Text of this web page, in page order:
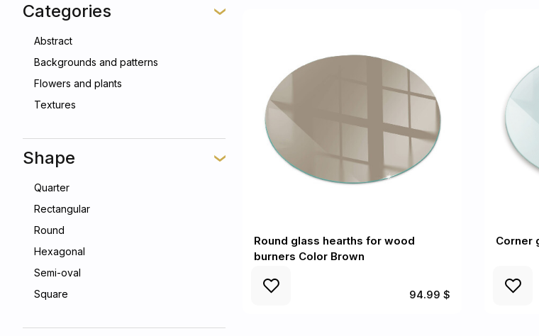
Categories
Abstract
Backgrounds and patterns
Flowers and plants
Textures
Shape
Quarter
Rectangular
Round
Hexagonal
Semi-oval
Square
Round glass hearths for wood
burners Color Brown
94.99 $
Corner